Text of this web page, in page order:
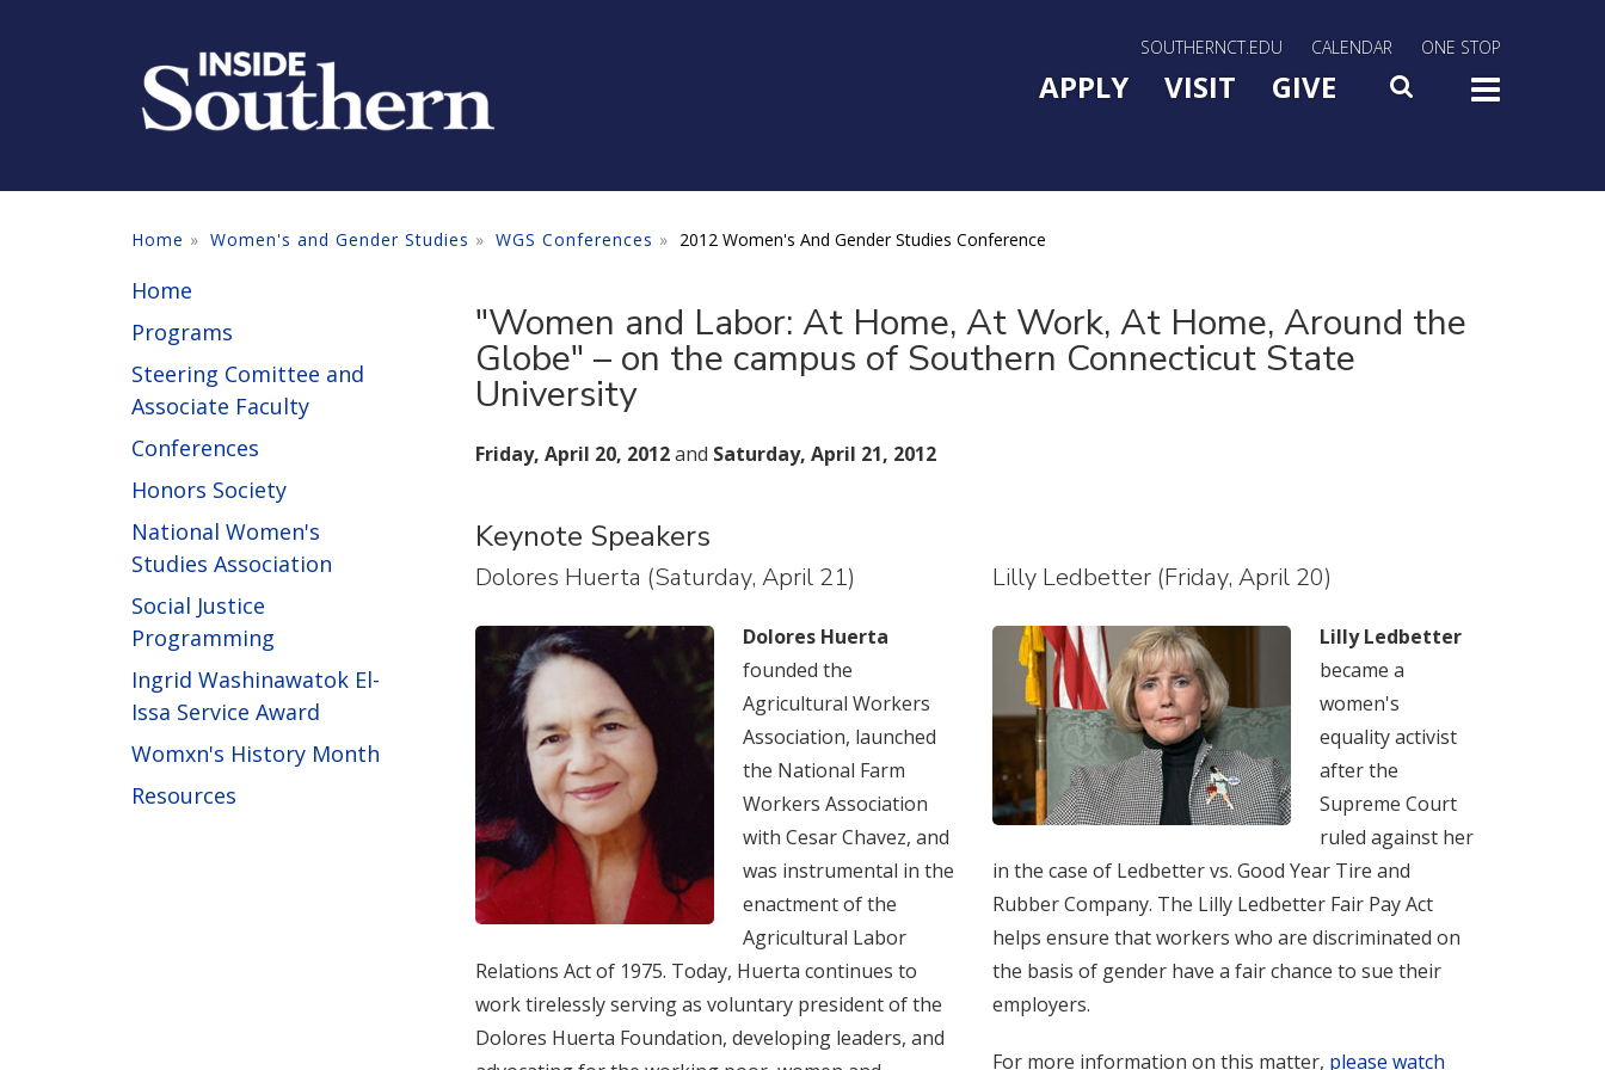
SOUTHERNCT.EDU CALENDAR ONE STOP
Main Menu Slide Toggle
APPLY VISIT GIVE SEARCH
Home Women's and Gender Studies WGS Conferences 2012 Women's And Gender Studies Conference
Home
Programs
Steering Comittee and
Associate Faculty
Conferences
Honors Society
National Women's
Studies Association
Social Justice
Programming
Ingrid Washinawatok El-
Issa Service Award
Womxn's History Month
Resources
"Women and Labor: At Home, At Work, At Home, Around the
Globe" – on the campus of Southern Connecticut State
University
Friday, April 20, 2012and Saturday, April 21, 2012
Keynote Speakers
Dolores Huerta (Saturday, April 21)
Dolores Huerta
founded the
Agricultural Workers
Association, launched
the National Farm
Workers Association
with Cesar Chavez, and
was instrumental in the
enactment of the
Agricultural Labor
Relations Act of 1975. Today, Huerta continues to
work tirelessly serving as voluntary president of the
Dolores Huerta Foundation, developing leaders, and
Lilly Ledbetter (Friday, April 20)
Lilly Ledbetter
became a
women's
equality activist
after the
Supreme Court
ruled against her
in the case of Ledbetter vs. Good Year Tire and
Rubber Company. The Lilly Ledbetter Fair Pay Act
helps ensure that workers who are discriminated on
the basis of gender have a fair chance to sue their
employers.
For more information on this matter, please watch